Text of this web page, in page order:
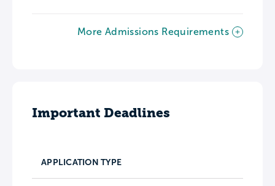
More Admissions Requirements
Important Deadlines
APPLICATION TYPE